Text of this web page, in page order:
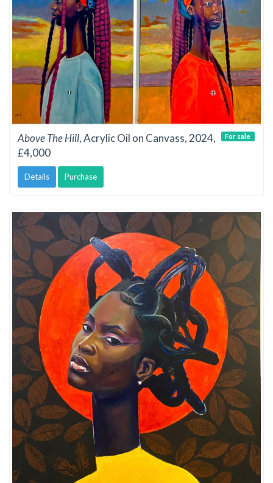
Above The Hill, Acrylic Oil on Canvass, 2024,
£4,000
Details Purchase
For sale